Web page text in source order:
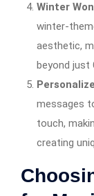
Winter
winter-
aesthetic,
beyond just
messages
touch,
creating